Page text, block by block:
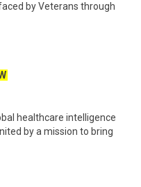
by Veterans through
healthcare intelligence
by a mission to bring